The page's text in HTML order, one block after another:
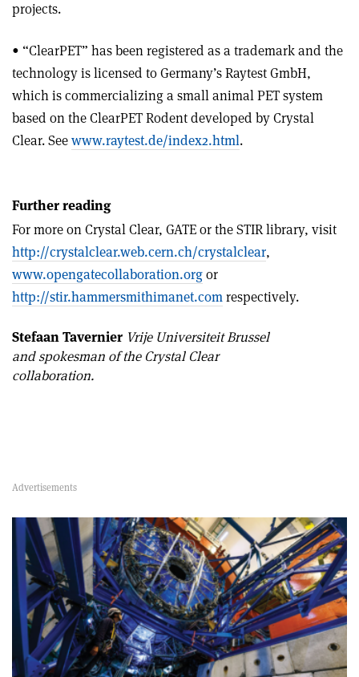
projects.
• “ClearPET” has been registered as a trademark and the
technology is licensed to Germany’s Raytest GmbH,
which is commercializing a small animal PET system
based on the ClearPET Rodent developed by Crystal
Clear. Seewww.raytest.de/index2.html.
Further reading
For more on Crystal Clear, GATE or the STIR library, visit
http://crystalclear.web.cern.ch/crystalclear,
www.opengatecollaboration.orgor
http://stir.hammersmithimanet.comrespectively.
Stefaan Tavernier Vrije Universiteit Brussel
and spokesman of the Crystal Clear
collaboration.